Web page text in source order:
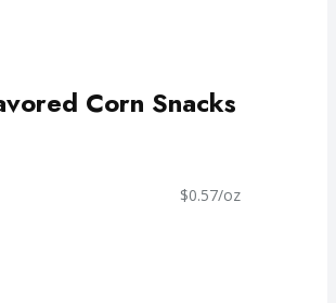
Corn Snacks
$0.57/oz